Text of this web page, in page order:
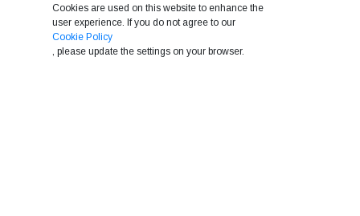
Cookies are used on this website to enhance the
user experience. If you do not agree to our
Cookie Policy
, please update the settings on your browser.